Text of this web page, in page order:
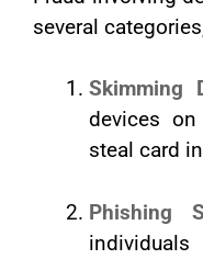
several
Skimming
devices
steal card
Phishing